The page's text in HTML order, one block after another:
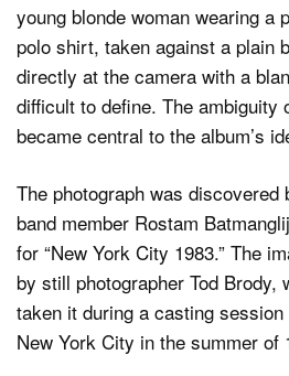
young blonde woman wearing a
polo shirt, taken against a plain
directly at the camera with a
difficult to define. The ambiguity
became central to the album’s
The photograph was discovered
band member Rostam
for “New York City 1983.” The
by still photographer Tod Brody,
taken it during a casting
New York City in the summer of